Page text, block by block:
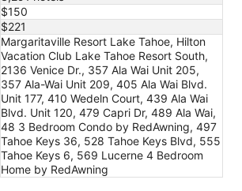
$150
$221
Margaritaville Resort Lake Tahoe, Hilton
Vacation Club Lake Tahoe Resort South,
2136 Venice Dr., 357 Ala Wai Unit 205,
357 Ala-Wai Unit 209, 405 Ala Wai Blvd.
Unit 177, 410 Wedeln Court, 439 Ala Wai
Blvd. Unit 120, 479 Capri Dr, 489 Ala Wai,
48 3 Bedroom Condo by RedAwning, 497
Tahoe Keys 36, 528 Tahoe Keys Blvd, 555
Tahoe Keys 6, 569 Lucerne 4 Bedroom
Home by RedAwning